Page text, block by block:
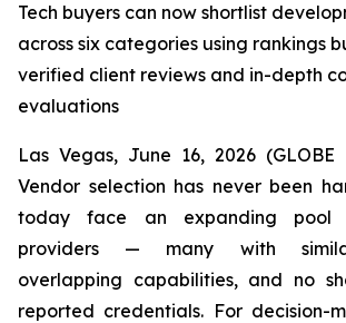
Tech buyers can now shortlist
across six categories using rankings
verified client reviews and in-depth
evaluations
Las Vegas, June 16, 2026 (GLOBE
Vendor selection has never been
today face an expanding pool
providers — many with
overlapping capabilities, and no
reported credentials. For decision-